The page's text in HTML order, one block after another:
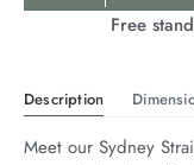
ActionsFree
Description
Meet our Sydney